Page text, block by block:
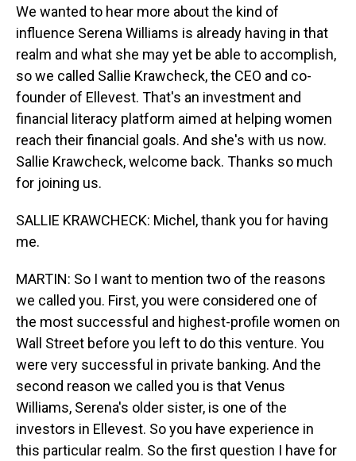
We wanted to hear more about the kind of
influence Serena Williams is already having in that
realm and what she may yet be able to accomplish,
so we called Sallie Krawcheck, the CEO and co-
founder of Ellevest. That's an investment and
financial literacy platform aimed at helping women
reach their financial goals. And she's with us now.
Sallie Krawcheck, welcome back. Thanks so much
for joining us.
SALLIE KRAWCHECK: Michel, thank you for having
me.
MARTIN: So I want to mention two of the reasons
we called you. First, you were considered one of
the most successful and highest-profile women on
Wall Street before you left to do this venture. You
were very successful in private banking. And the
second reason we called you is that Venus
Williams, Serena's older sister, is one of the
investors in Ellevest. So you have experience in
this particular realm. So the first question I have for